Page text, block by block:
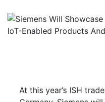
At this year’s ISH